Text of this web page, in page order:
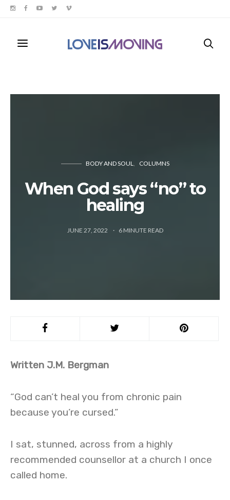
BODY AND SOUL COLUMNS
When God says “no” to
healing
JUNE 27, 2022 6 MINUTE READ
Written J.M. Bergman
“God can’t heal you from chronic pain
because you’re cursed.”
I sat, stunned, across from a highly
recommended counsellor at a church I once
called home.